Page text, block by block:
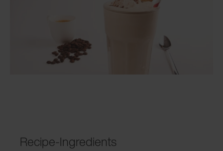
Recipe-Ingredients